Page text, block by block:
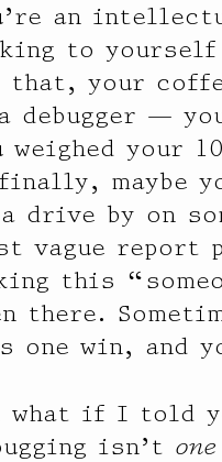
an
to yourself
your
debugger —
weighed your
maybe
drive by on
vague
this
there.
one win, and
what if I told
isn’t one